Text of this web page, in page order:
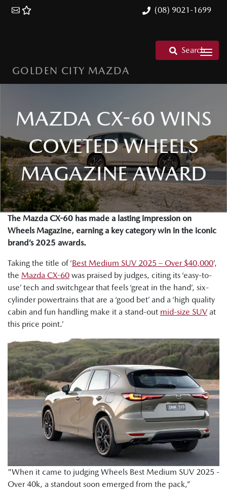
(08) 9021-1699
GOLDEN CITY MAZDA
Search
MAZDA CX-60 WINS
COVETED WHEELS
MAGAZINE AWARD
The Mazda CX-60 has made a lasting impression on
Wheels Magazine, earning a key category win in the iconic
brand’s 2025 awards.
Taking the title of ‘Best Medium SUV 2025 – Over $40,000’,
the Mazda CX-60 was praised by judges, citing its ‘easy-to-
use’ tech and switchgear that feels ‘great in the hand’, six-
cylinder powertrains that are a ‘good bet’ and a ‘high quality
cabin and fun handling make it a stand-out mid-size SUV at
this price point.’
"When it came to judging Wheels Best Medium SUV 2025 -
Over 40k, a standout soon emerged from the pack,”